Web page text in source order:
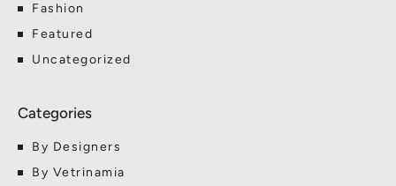
Fashion
Featured
Uncategorized
By Designers
By Vetrinamia